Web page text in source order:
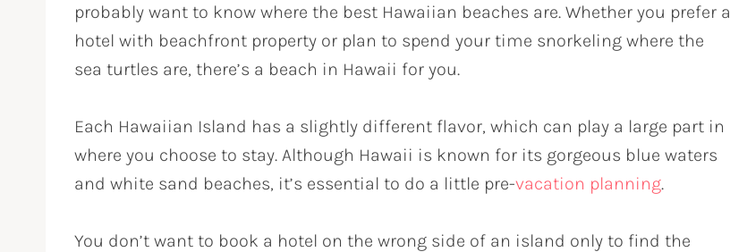
probably want to know where the best Hawaiian beaches are. Whether you prefer a
hotel with beachfront property or plan to spend your time snorkeling where the
sea turtles are, there’s a beach in Hawaii for you.
Each Hawaiian Island has a slightly different flavor, which can play a large part in
where you choose to stay. Although Hawaii is known for its gorgeous blue waters
and white sand beaches, it’s essential to do a little pre-vacation planning.
You don’t want to book a hotel on the wrong side of an island only to find the